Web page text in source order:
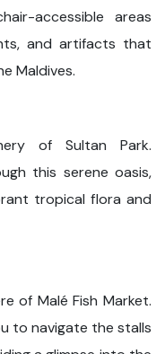
accessible areas
and artifacts that
Maldives.
of Sultan Park.
this serene oasis,
tropical flora and
of Malé Fish Market.
to navigate the stalls